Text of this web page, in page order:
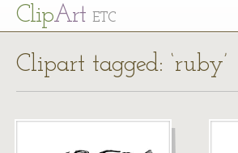
ClipArt ETC
Clipart tagged: ‘ruby’